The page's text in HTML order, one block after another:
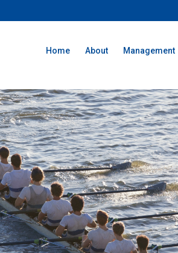
Home About Management